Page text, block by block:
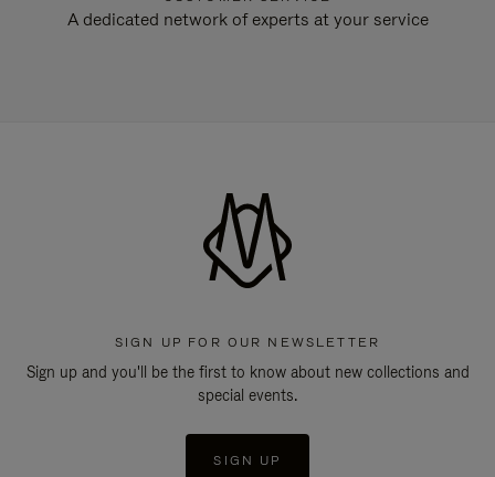
A dedicated network of experts at your service
SIGN UP FOR OUR NEWSLETTER
Sign up and you'll be the first to know about new collections and
special events.
SIGN UP